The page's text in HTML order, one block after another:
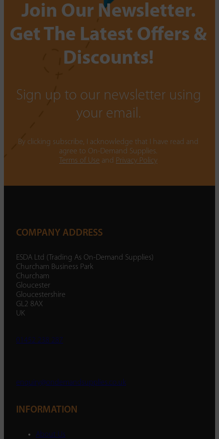
Join Our Newsletter.
Get The Latest Offers &
Discounts!
Sign up to our newsletter using
your email.
By clicking subscribe, I acknowledge that I have read and
agree to On-Demand Supplies.
Terms of Use and Privacy Policy
COMPANY ADDRESS
ESDA Ltd (Trading As On-Demand Supplies)
Churcham Business Park
Churcham
Gloucester
Gloucestershire
GL2 8AX
UK
01452 238 287
enquiry@ondemandsupplies.co.uk
INFORMATION
About Us